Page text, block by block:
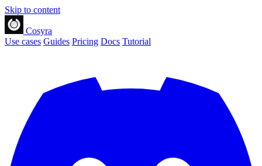
Skip to content
Cosyra
Use cases Guides Pricing Docs Tutorial